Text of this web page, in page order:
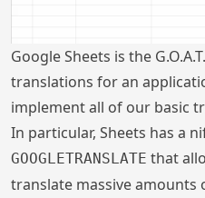
Google Sheets is the
translations for an
implement all of our basic
In particular, Sheets has a
GOOGLETRANSLATE that
translate massive amounts